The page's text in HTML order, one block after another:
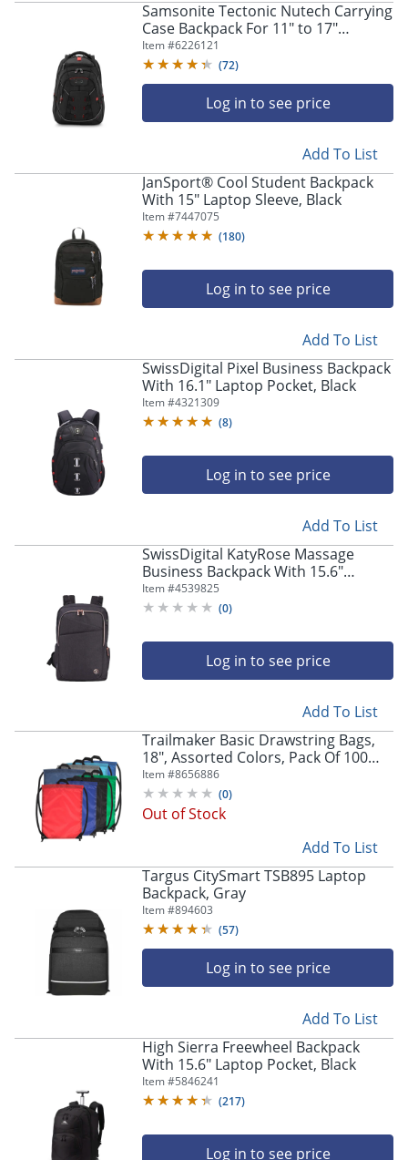
Samsonite Tectonic Nutech Carrying
Case Backpack For 11" to 17"
Laptops, Black
Item #6226121
(72)
Log in to see price
Add To List
JanSport® Cool Student Backpack
With 15" Laptop Sleeve, Black
Item #7447075
(180)
Log in to see price
Add To List
SwissDigital Pixel Business Backpack
With 16.1" Laptop Pocket, Black
Item #4321309
(8)
Log in to see price
Add To List
SwissDigital KatyRose Massage
Business Backpack With 15.6"
Laptop Pocket, Gray
Item #4539825
(0)
Log in to see price
Add To List
Trailmaker Basic Drawstring Bags,
18", Assorted Colors, Pack Of 100
Bags
Item #8656886
(0)
Out of Stock
Add To List
Targus CitySmart TSB895 Laptop
Backpack, Gray
Item #894603
(57)
Log in to see price
Add To List
High Sierra Freewheel Backpack
With 15.6" Laptop Pocket, Black
Item #5846241
(217)
Log in to see price